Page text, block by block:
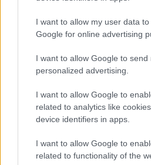
I want to allow my user data
Google for online advertising
I want to allow Google to send
personalized advertising.
I want to allow Google to
related to analytics like
device identifiers in apps.
I want to allow Google to
related to functionality of the